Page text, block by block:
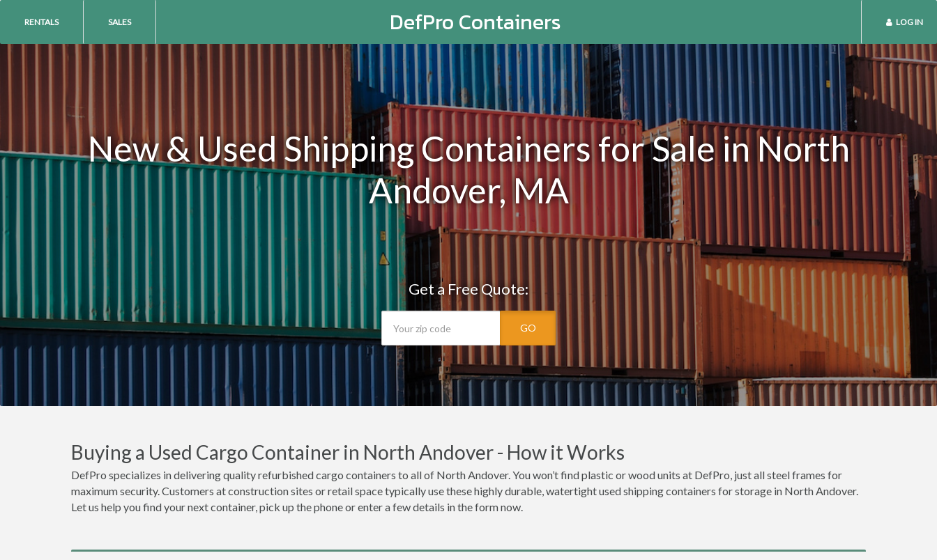
DefPro Containers
RENTALS SALES LOG IN
New & Used Shipping Containers for Sale in North
Andover, MA
Get a Free Quote:
GO
Buying a Used Cargo Container in North Andover - How it Works
DefPro specializes in delivering quality refurbished cargo containers to all of North Andover. You won’t find plastic or wood units at DefPro, just all steel frames for
maximum security. Customers at construction sites or retail space typically use these highly durable, watertight used shipping containers for storage in North Andover.
Let us help you find your next container, pick up the phone or enter a few details in the form now.